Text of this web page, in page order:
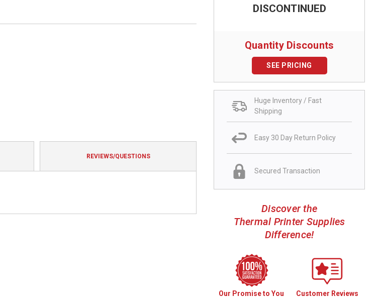
DISCONTINUED
Quantity Discounts
SEE PRICING
Huge Inventory / Fast
Shipping
Easy 30 Day Return Policy
Secured Transaction
Discover the
Thermal Printer Supplies
Difference!
Our Promise to You Customer Reviews
REVIEWS/QUESTIONS